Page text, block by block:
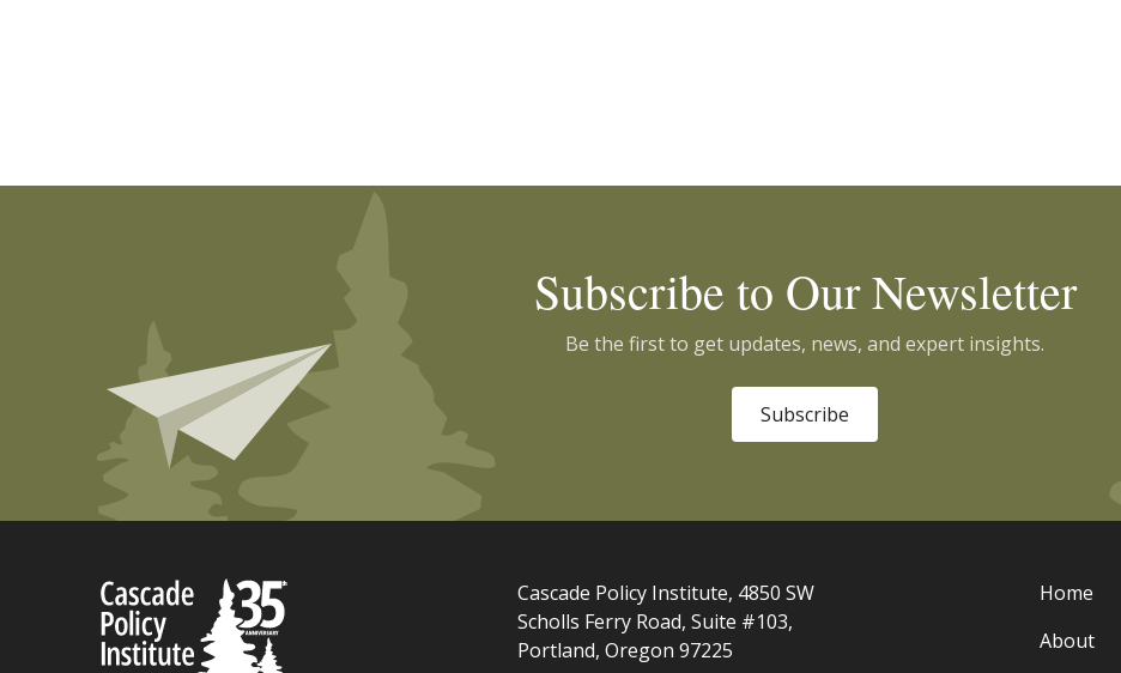
Subscribe to Our Newsletter
Be the first to get updates, news, and expert insights.
Subscribe
Cascade Policy Institute, 4850 SW
Scholls Ferry Road, Suite #103,
Portland, Oregon 97225
Home
About